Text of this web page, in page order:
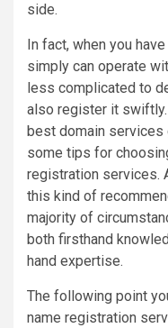
side.
In fact, when you
simply can operate
less complicated to
also register it
best domain
some tips for
registration services.
this kind of
majority of
both firsthand
hand expertise.
The following point
name registration